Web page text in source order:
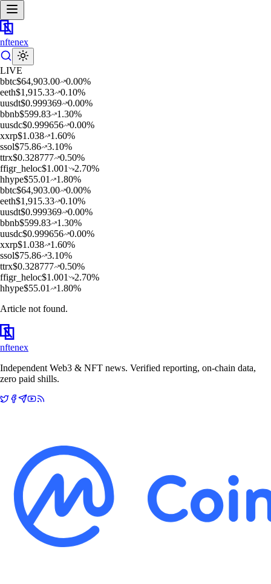
nftenex
LIVE
bbtc$64,903.00 0.00%
eeth$1,915.33 0.10%
uusdt$0.999369 0.00%
bbnb$599.83 1.30%
uusdc$0.999656 0.00%
xxrp$1.038 1.60%
ssol$75.86 3.10%
ttrx$0.328777 0.50%
ffigr_heloc$1.001 2.70%
hhype$55.01 1.80%
bbtc$64,903.00 0.00%
eeth$1,915.33 0.10%
uusdt$0.999369 0.00%
bbnb$599.83 1.30%
uusdc$0.999656 0.00%
xxrp$1.038 1.60%
ssol$75.86 3.10%
ttrx$0.328777 0.50%
ffigr_heloc$1.001 2.70%
hhype$55.01 1.80%
Article not found.
nftenex
Independent Web3 & NFT news. Verified reporting, on-chain data,
zero paid shills.